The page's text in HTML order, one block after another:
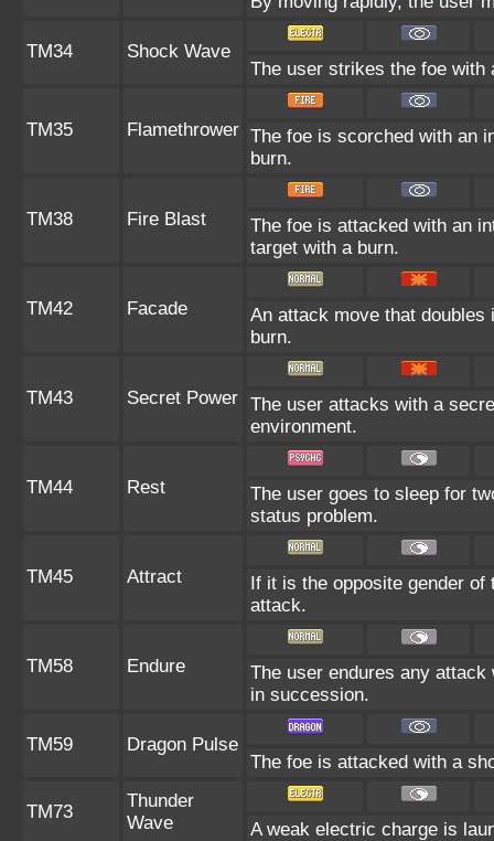
TM34
Shock Wave
The user strikes the foe
TM35 Flamethrower The foe is scorched with an
burn.
TM38 Fire Blast
The foe is attacked with an
target with a burn.
TM42 Facade
An attack move that
burn.
TM43 Secret Power The user attacks with a
environment.
TM44 Rest
The user goes to sleep for
status problem.
TM45 Attract
If it is the opposite gender
attack.
TM58 Endure
The user endures any
in succession.
TM59
Dragon Pulse
The foe is attacked with a
TM73
Thunder
Wave
A weak electric charge is